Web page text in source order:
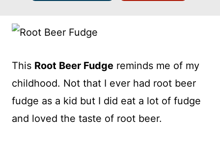
This Root Beer Fudge reminds me of my
childhood. Not that I ever had root beer
fudge as a kid but I did eat a lot of fudge
and loved the taste of root beer.